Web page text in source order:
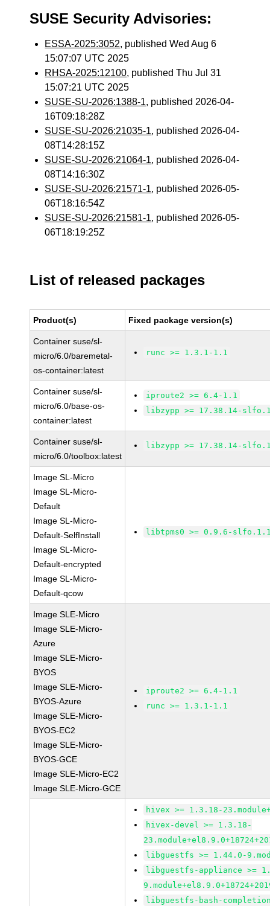
SUSE Security Advisories:
ESSA-2025:3052, published Wed Aug 6
15:07:07 UTC 2025
RHSA-2025:12100, published Thu Jul 31
15:07:21 UTC 2025
SUSE-SU-2026:1388-1, published 2026-04-
16T09:18:28Z
SUSE-SU-2026:21035-1, published 2026-04-
08T14:28:15Z
SUSE-SU-2026:21064-1, published 2026-04-
08T14:16:30Z
SUSE-SU-2026:21571-1, published 2026-05-
06T18:16:54Z
SUSE-SU-2026:21581-1, published 2026-05-
06T18:19:25Z
List of released packages
Product(s) Fixed package version(s)
Container suse/sl-
micro/6.0/baremetal-
os-container:latest
runc >= 1.3.1-1.1
Container suse/sl-
micro/6.0/base-os-
container:latest
iproute2 >= 6.4-1.1
libzypp >= 17.38.14-
Container suse/sl-
micro/6.0/toolbox:latest
libzypp >= 17.38.14-
Image SL-Micro
Image SL-Micro-
Default
Image SL-Micro-
Default-SelfInstall
Image SL-Micro-
Default-encrypted
Image SL-Micro-
Default-qcow
libtpms0 >= 0.9.6-
Image SLE-Micro
Image SLE-Micro-
Azure
Image SLE-Micro-
BYOS
Image SLE-Micro-
BYOS-Azure
Image SLE-Micro-
BYOS-EC2
Image SLE-Micro-
BYOS-GCE
Image SLE-Micro-EC2
Image SLE-Micro-GCE
iproute2 >= 6.4-1.1
runc >= 1.3.1-1.1
hivex >= 1.3.18-
hivex-devel >= 1.3.18-
libguestfs >= 1.44.0-
libguestfs-appliance >=
libguestfs-bash-